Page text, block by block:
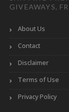
GIVEAWAYS,
About Us
Contact
Disclaimer
Terms of Use
Privacy Policy